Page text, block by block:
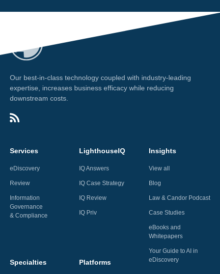
Our best-in-class technology coupled with industry-leading
expertise, increases business efficacy while reducing
downstream costs.
Services
eDiscovery
Review
Information
Governance
& Compliance
LighthouseIQ
IQ Answers
IQ Case Strategy
IQ Review
IQ Priv
Insights
View all
Blog
Law & Candor Podcast
Case Studies
eBooks and
Whitepapers
Your Guide to AI in
eDiscovery
Specialties Platforms